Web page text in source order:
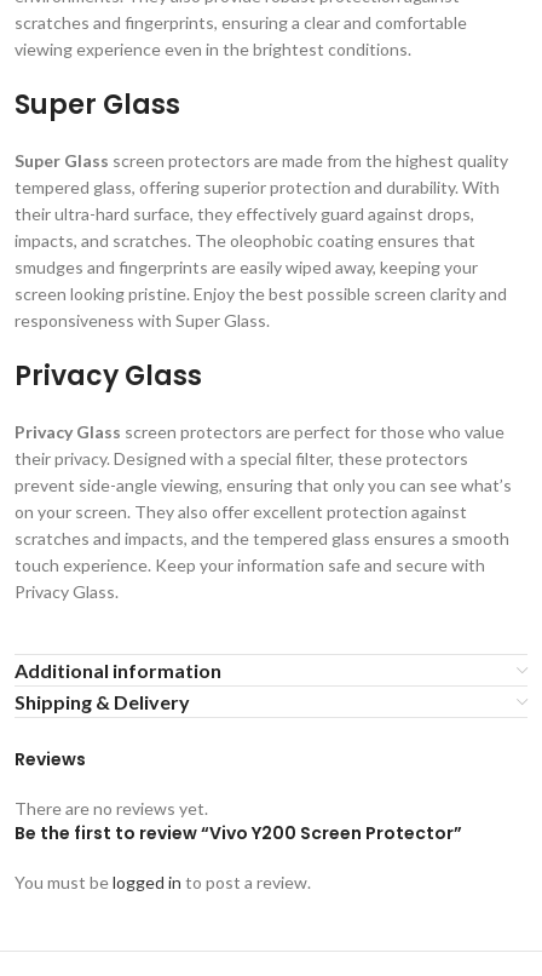
scratches and fingerprints, ensuring a clear and comfortable
viewing experience even in the brightest conditions.
Super Glass
Super Glass screen protectors are made from the highest quality
tempered glass, offering superior protection and durability. With
their ultra-hard surface, they effectively guard against drops,
impacts, and scratches. The oleophobic coating ensures that
smudges and fingerprints are easily wiped away, keeping your
screen looking pristine. Enjoy the best possible screen clarity and
responsiveness with Super Glass.
Privacy Glass
Privacy Glass screen protectors are perfect for those who value
their privacy. Designed with a special filter, these protectors
prevent side-angle viewing, ensuring that only you can see what’s
on your screen. They also offer excellent protection against
scratches and impacts, and the tempered glass ensures a smooth
touch experience. Keep your information safe and secure with
Privacy Glass.
Additional information
Shipping & Delivery
Reviews
There are no reviews yet.
Be the first to review “Vivo Y200 Screen Protector”
You must belogged in to post a review.